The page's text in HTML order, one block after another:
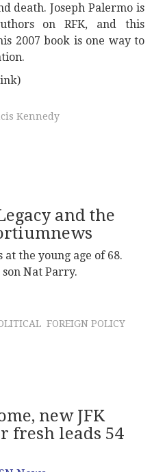
death. Joseph Palermo is
on RFK, and this
2007 book is one way to
Kennedy
and the
the young age of 68.
Nat Parry.
FOREIGN POLICY
new JFK
fresh leads 54